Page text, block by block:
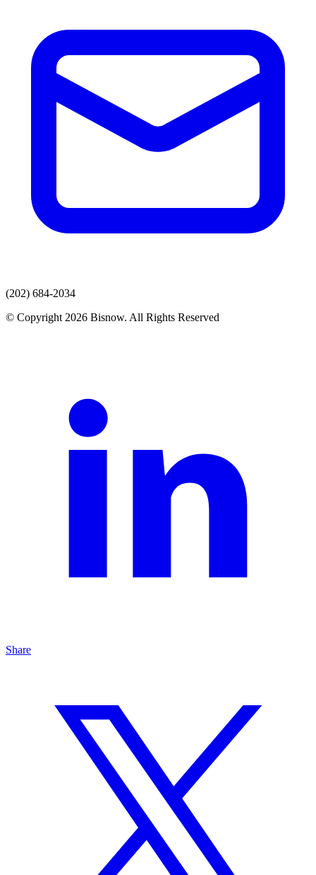
(202) 684-2034
© Copyright 2026 Bisnow. All Rights Reserved
Share